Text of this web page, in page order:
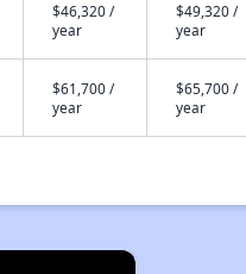
$46,320 /
year
$49,320 /
year
$61,700 /
year
$65,700 /
year
×